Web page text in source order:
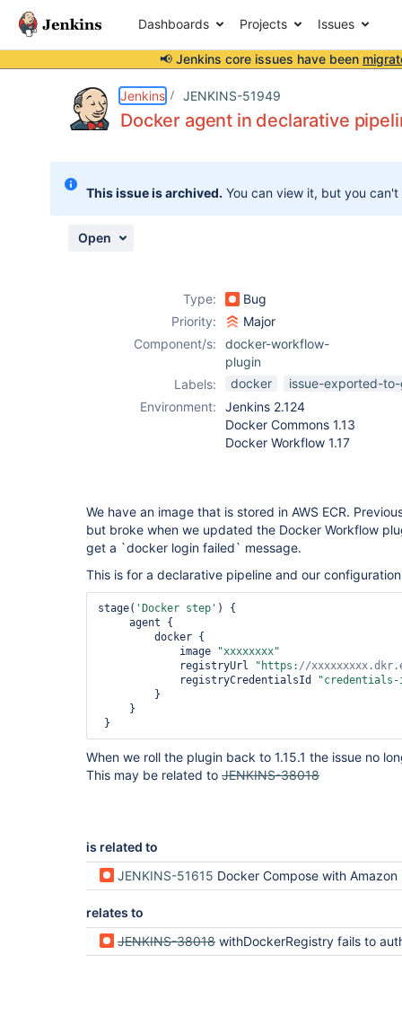
Dashboards Projects Issues
📢 Jenkins core issues have been
Jenkins JENKINS-51949
Docker agent in declarative
This issue is archived. You can view it, but you
Open
Type:
Bug
Priority:
Major
Component/s:
docker-workflow-
plugin
Labels:
docker
issue-exported-
Environment:
Jenkins 2.124
Docker Commons 1.13
Docker Workflow 1.17
We have an image that is stored in AWS ECR.
but broke when we updated the Docker Workflow
get a `docker login failed` message.
This is for a declarative pipeline and our
stage( 'Docker step' ) {
image
"xxxxxxxx"
registryUrl
"https: //
registryCredentialsId
}
When we roll the plugin back to 1.15.1 the issue no
This may be related to JENKINS-38018
is related to
JENKINS-51615 Docker Compose with Amazon ECR Not Working on
relates to
JENKINS-38018 withDockerRegistry fails to authenticate with